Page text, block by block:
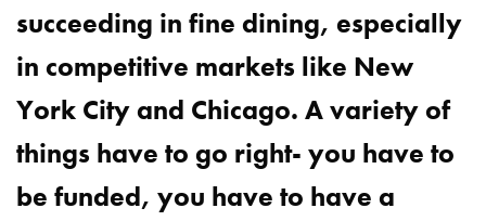
succeeding in fine dining, especially
in competitive markets like New
York City and Chicago. A variety of
things have to go right- you have to
be funded, you have to have a